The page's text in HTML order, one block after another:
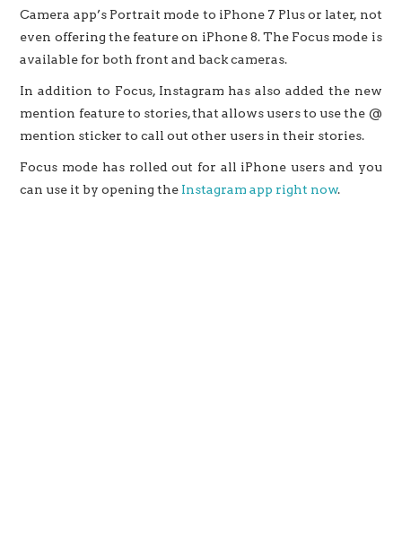
Camera app’s Portrait mode to iPhone 7 Plus or later, not
even offering the feature on iPhone 8. The Focus mode is
available for both front and back cameras.
In addition to Focus, Instagram has also added the new
mention feature to stories, that allows users to use the @
mention sticker to call out other users in their stories.
Focus mode has rolled out for all iPhone users and you
can use it by opening the Instagram app right now.